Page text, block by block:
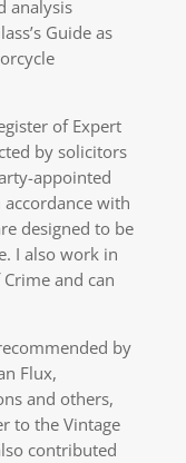
analysis
Guide as
of Expert
by solicitors
appointed
with
designed to be
I also work in
and can
by
Flux,
and others,
to the Vintage
contributed